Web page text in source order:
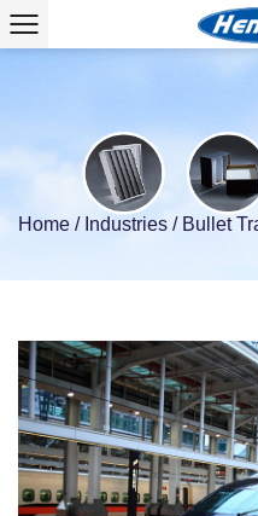
Home / Industries / Bullet